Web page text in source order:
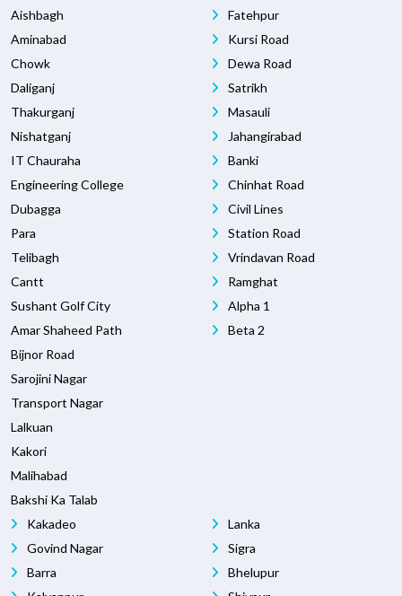
Aishbagh
Aminabad
Chowk
Daliganj
Thakurganj
Nishatganj
IT Chauraha
Engineering College
Dubagga
Para
Telibagh
Cantt
Sushant Golf City
Amar Shaheed Path
Bijnor Road
Sarojini Nagar
Transport Nagar
Lalkuan
Kakori
Malihabad
Bakshi Ka Talab
Fatehpur
Kursi Road
Dewa Road
Satrikh
Masauli
Jahangirabad
Banki
Chinhat Road
Civil Lines
Station Road
Vrindavan Road
Ramghat
Alpha 1
Beta 2
Kakadeo
Govind Nagar
Barra
Lanka
Sigra
Bhelupur